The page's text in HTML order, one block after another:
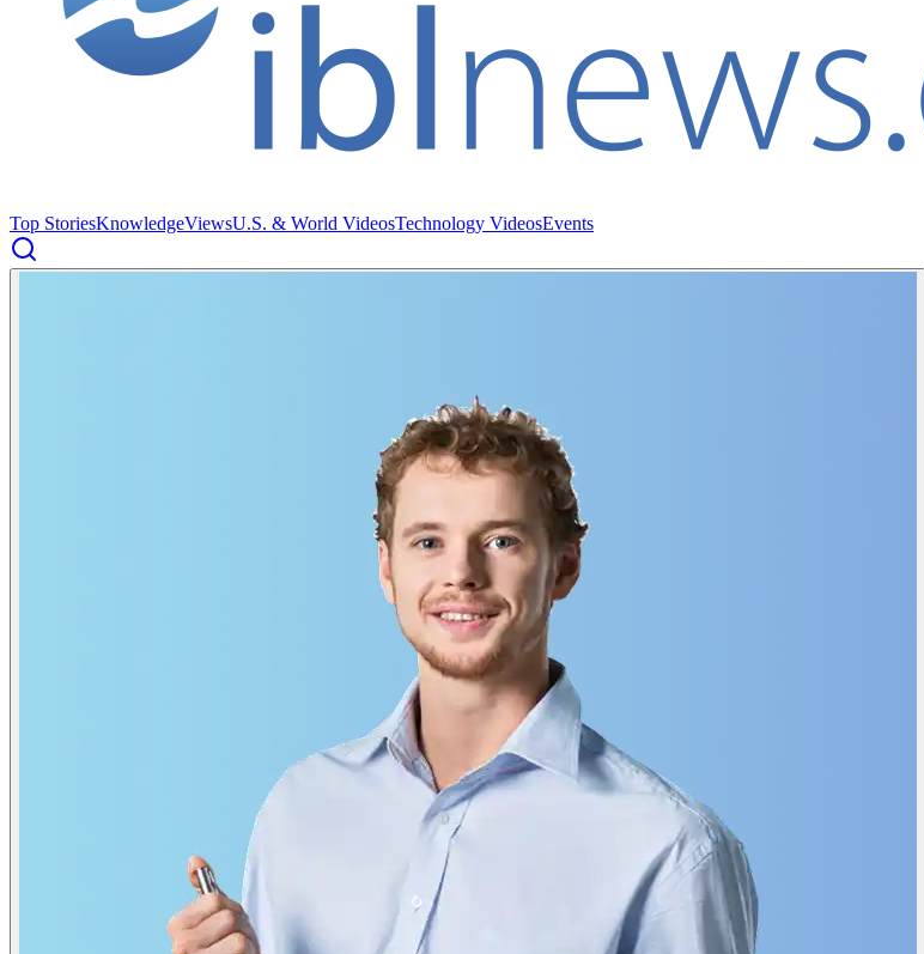
Top StoriesKnowledgeViewsU.S. & World VideosTechnology VideosEvents